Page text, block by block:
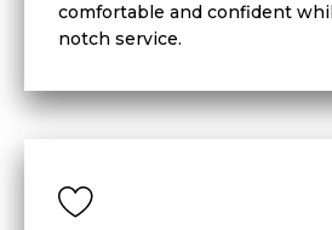
comfortable and confident
notch service.